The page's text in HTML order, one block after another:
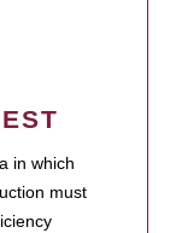
in which
must